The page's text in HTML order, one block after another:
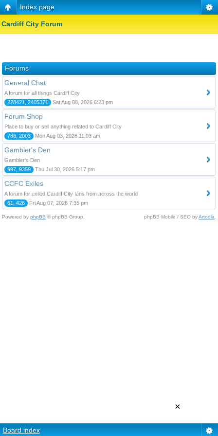
Index page
Cardiff City Forum
Forums
General Chat
A forum for all things Cardiff City
228421, 2405371
Sat Aug 08, 2026 6:23 pm
Forum Shop
Place to buy or sell anything related to Cardiff City
786, 2003
Mon Aug 03, 2026 11:03 am
Gambler's Den
Gambler's Den
997, 9359
Thu Jul 30, 2026 5:17 pm
CCFC Exiles
A forum for exiled Cardiff City fans from across the world
61, 426
Fri Aug 07, 2026 7:35 pm
Powered by phpBB © phpBB Group. phpBB Mobile / SEO byArtodia
Board index
×